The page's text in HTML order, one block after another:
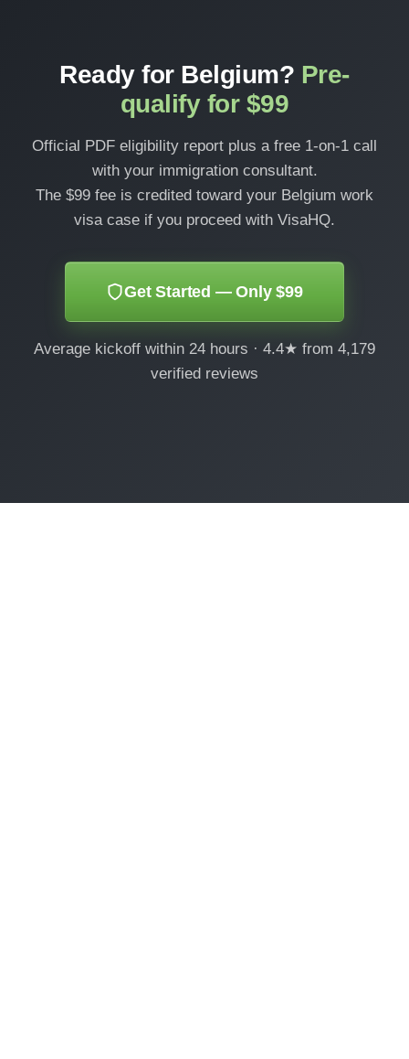
Ready for Belgium? Pre-
qualify for $99
Official PDF eligibility report plus a free 1-on-1 call
with your immigration consultant.
The $99 fee is credited toward your Belgium work
visa case if you proceed with VisaHQ.
Get Started — Only $99
Average kickoff within 24 hours · 4.4★ from 4,179
verified reviews